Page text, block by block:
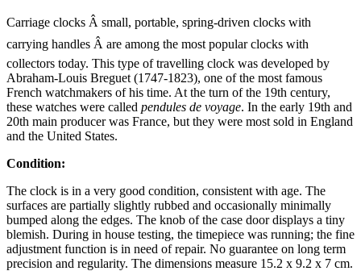
Carriage clocks Â small, portable, spring-driven clocks with
carrying handles Â are among the most popular clocks with
collectors today. This type of travelling clock was developed by
Abraham-Louis Breguet (1747-1823), one of the most famous
French watchmakers of his time. At the turn of the 19th century,
these watches were called pendules de voyage. In the early 19th and
20th main producer was France, but they were most sold in England
and the United States.
Condition:
The clock is in a very good condition, consistent with age. The
surfaces are partially slightly rubbed and occasionally minimally
bumped along the edges. The knob of the case door displays a tiny
blemish. During in house testing, the timepiece was running; the fine
adjustment function is in need of repair. No guarantee on long term
precision and regularity. The dimensions measure 15.2 x 9.2 x 7 cm.